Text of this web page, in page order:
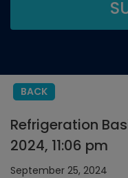
BACK
Refrigeration
2024, 11:06 pm
September 25, 2024